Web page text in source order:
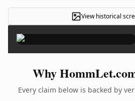
View historical ×
Why
Every claim below is backed by